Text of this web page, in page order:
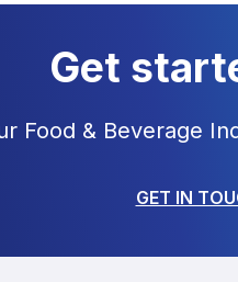
Get
Food & Beverage
GET IN